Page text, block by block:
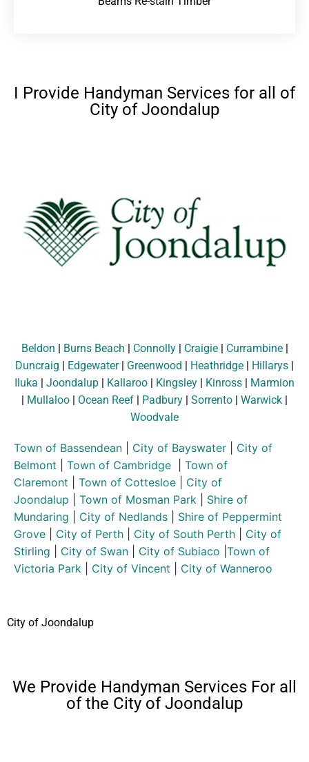
I Provide Handyman Services for all of
City of Joondalup
Beldon | Burns Beach | Connolly| Craigie| Currambine|
Duncraig | Edgewater| Greenwood | Heathridge | Hillarys |
Iluka | Joondalup | Kallaroo | Kingsley | Kinross | Marmion
| Mullaloo | Ocean Reef | Padbury | Sorrento | Warwick |
Woodvale
Town of Bassendean City of Bayswater
City of
Belmont
Town of Cambridge
Town of
Claremont
Town of Cottesloe
City of
Joondalup
Town of Mosman Park
Shire of
Mundaring
City of Nedlands
Shire of Peppermint
Grove
City of Perth City of South Perth
City of
Stirling
City of Swan City of Subiaco Town of
Victoria Park
City of Vincent City of Wanneroo
City of Joondalup
We Provide Handyman Services For all
of the City of Joondalup